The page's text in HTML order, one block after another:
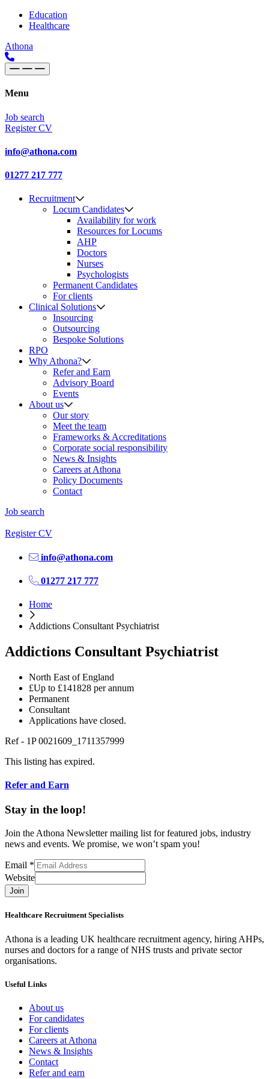
Skip to content
Main
Navigation
Education
Healthcare
Athona
Menu
Job search
Register CV
info@athona.com
01277 217 777
Recruitment
Locum Candidates
Availability for work
Resources for Locums
AHP
Doctors
Nurses
Psychologists
Permanent Candidates
For clients
Clinical Solutions
Insourcing
Outsourcing
Bespoke Solutions
RPO
Why Athona?
Refer and Earn
Advisory Board
Events
About us
Our story
Meet the team
Frameworks & Accreditations
Corporate social responsibility
News & Insights
Careers at Athona
Policy Documents
Contact
Job search
Register CV
info@athona.com
01277 217 777
Home
Addictions Consultant Psychiatrist
Addictions Consultant Psychiatrist
North East of England
£Up to £141828 per annum
Permanent
Consultant
Applications have closed.
Ref - 1P 0021609_1711357999
This listing has expired.
Refer and Earn
Stay in the loop!
Join the Athona Newsletter mailing list for featured jobs, industry
news and events. We promise, we won’t spam you!
Email *
Website
Join
Healthcare Recruitment Specialists
Athona is a leading UK healthcare recruitment agency, hiring AHPs,
nurses and doctors for a range of NHS trusts and private sector
organisations.
Useful Links
About us
For candidates
For clients
Careers at Athona
News & Insights
Contact
Refer and earn